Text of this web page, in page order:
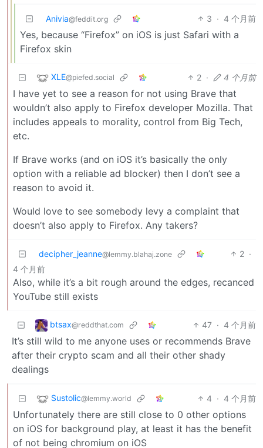
Anivia@feddit.org 3 · 4 个月前
Yes, because “Firefox” on iOS is just Safari with a
Firefox skin
XLE@piefed.social 2 · 4 个月前
I have yet to see a reason for not using Brave that
wouldn’t also apply to Firefox developer Mozilla. That
includes appeals to morality, control from Big Tech,
etc.
If Brave works (and on iOS it’s basically the only
option with a reliable ad blocker) then I don’t see a
reason to avoid it.
Would love to see somebody levy a complaint that
doesn’t also apply to Firefox. Any takers?
decipher_jeanne@lemmy.blahaj.zone 2 ·
4 个月前
Also, while it’s a bit rough around the edges, recanced
YouTube still exists
btsax@reddthat.com 47 · 4 个月前
It’s still wild to me anyone uses or recommends Brave
after their crypto scam and all their other shady
dealings
Sustolic@lemmy.world 4 · 4 个月前
Unfortunately there are still close to 0 other options
on iOS for background play, at least it has the benefit
of not being chromium on iOS